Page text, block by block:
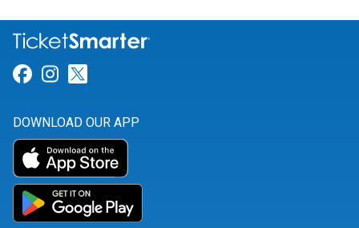
Link for Facebook
Link for Instagram
DOWNLOAD OUR APP